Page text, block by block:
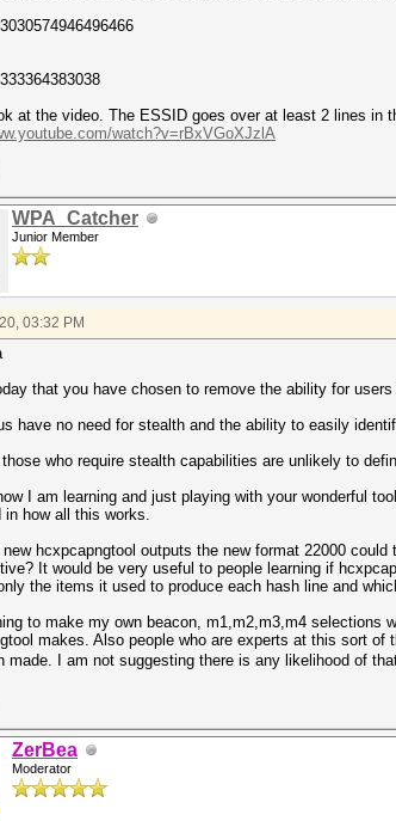
at the video. The ESSID goes over at least 2 lines in
watch?v=rBxVGoXJzlA
WPA_Catcher
Junior Member
03:32 PM
that you have chosen to remove the ability for
have no need for stealth and the ability to easily
those who require stealth capabilities are unlikely to
I am learning and just playing with your wonderful
in how all this works.
hcxpcapngtool outputs the new format 22000
It would be very useful to people learning if
the items it used to produce each hash line and
to make my own beacon, m1,m2,m3,m4
makes. Also people who are experts at this sort
made. I am not suggesting there is any likelihood of
ZerBea
Moderator